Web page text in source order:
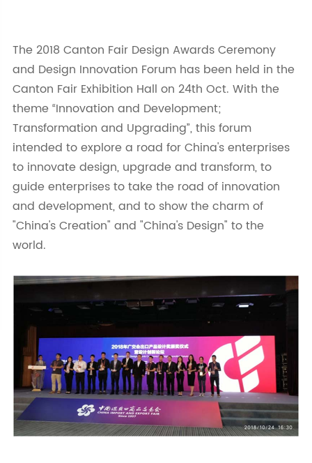
The 2018 Canton Fair Design Awards Ceremony
and Design Innovation Forum has been held in the
Canton Fair Exhibition Hall on 24th Oct. With the
theme “Innovation and Development;
Transformation and Upgrading”, this forum
intended to explore a road for China's enterprises
to innovate design, upgrade and transform, to
guide enterprises to take the road of innovation
and development, and to show the charm of
"China's Creation" and "China's Design" to the
world.